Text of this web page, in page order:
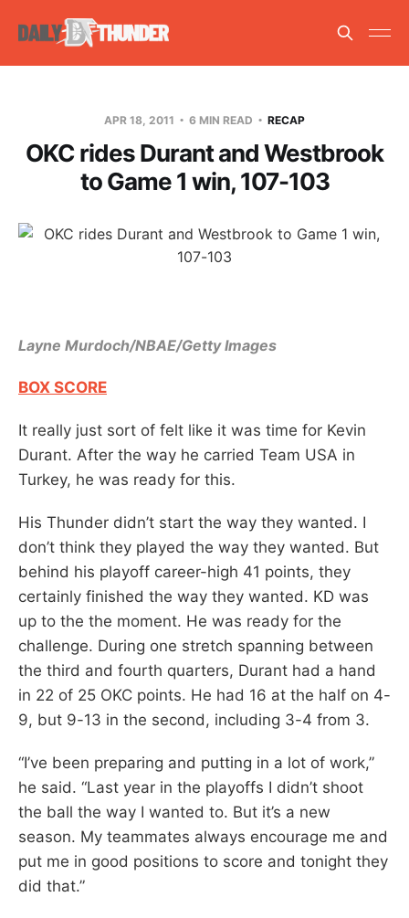
APR 18, 2011 6 MIN READ RECAP
OKC rides Durant and Westbrook
to Game 1 win, 107-103
Layne Murdoch/NBAE/Getty Images
BOX SCORE
It really just sort of felt like it was time for Kevin
Durant. After the way he carried Team USA in
Turkey, he was ready for this.
His Thunder didn’t start the way they wanted. I
don’t think they played the way they wanted. But
behind his playoff career-high 41 points, they
certainly finished the way they wanted. KD was
up to the the moment. He was ready for the
challenge. During one stretch spanning between
the third and fourth quarters, Durant had a hand
in 22 of 25 OKC points. He had 16 at the half on 4-
9, but 9-13 in the second, including 3-4 from 3.
“I’ve been preparing and putting in a lot of work,”
he said. “Last year in the playoffs I didn’t shoot
the ball the way I wanted to. But it’s a new
season. My teammates always encourage me and
put me in good positions to score and tonight they
did that.”